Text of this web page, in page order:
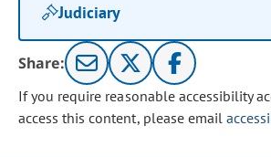
Judiciary
Share:
If you require reasonable accessibility
access this content, please email